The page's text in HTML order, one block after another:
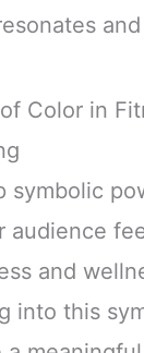
Color in
symbolic
audience
and
into this